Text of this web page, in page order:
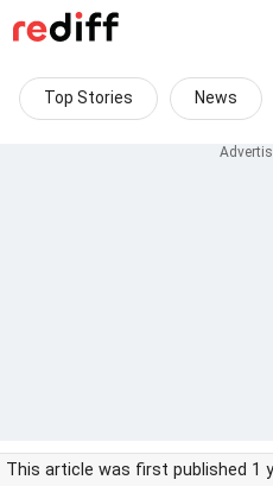
Top Stories News
This article was first published 1